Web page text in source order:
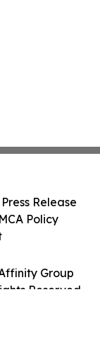
Group
Reserved.
Release
Policy